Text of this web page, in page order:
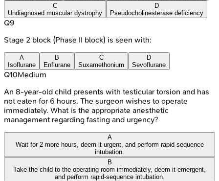
C
Undiagnosed muscular dystrophy
D
Pseudocholinesterase deficiency
Q9
Stage 2 block (Phase II block) is seen with:
A
Isoflurane
B
Enflurane
C
Suxamethonium
D
Sevoflurane
Q10Medium
An 8-year-old child presents with testicular torsion and has
not eaten for 6 hours. The surgeon wishes to operate
immediately. What is the appropriate anesthetic
management regarding fasting and urgency?
A
Wait for 2 more hours, deem it urgent, and perform rapid-sequence
intubation.
B
Take the child to the operating room immediately, deem it emergent,
and perform rapid-sequence intubation.